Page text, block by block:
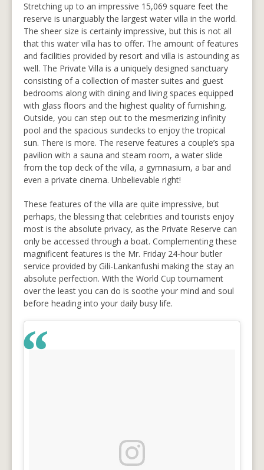
Stretching up to an impressive 15,069 square feet the
reserve is unarguably the largest water villa in the world.
The sheer size is certainly impressive, but this is not all
that this water villa has to offer. The amount of features
and facilities provided by resort and villa is astounding as
well. The Private Villa is a uniquely designed sanctuary
consisting of a collection of master suites and guest
bedrooms along with dining and living spaces equipped
with glass floors and the highest quality of furnishing.
Outside, you can step out to the mesmerizing infinity
pool and the spacious sundecks to enjoy the tropical
sun. There is more. The reserve features a couple’s spa
pavilion with a sauna and steam room, a water slide
from the top deck of the villa, a gymnasium, a bar and
even a private cinema. Unbelievable right!
These features of the villa are quite impressive, but
perhaps, the blessing that celebrities and tourists enjoy
most is the absolute privacy, as the Private Reserve can
only be accessed through a boat. Complementing these
magnificent features is the Mr. Friday 24-hour butler
service provided by Gili-Lankanfushi making the stay an
absolute perfection. With the World Cup tournament
over the least you can do is soothe your mind and soul
before heading into your daily busy life.